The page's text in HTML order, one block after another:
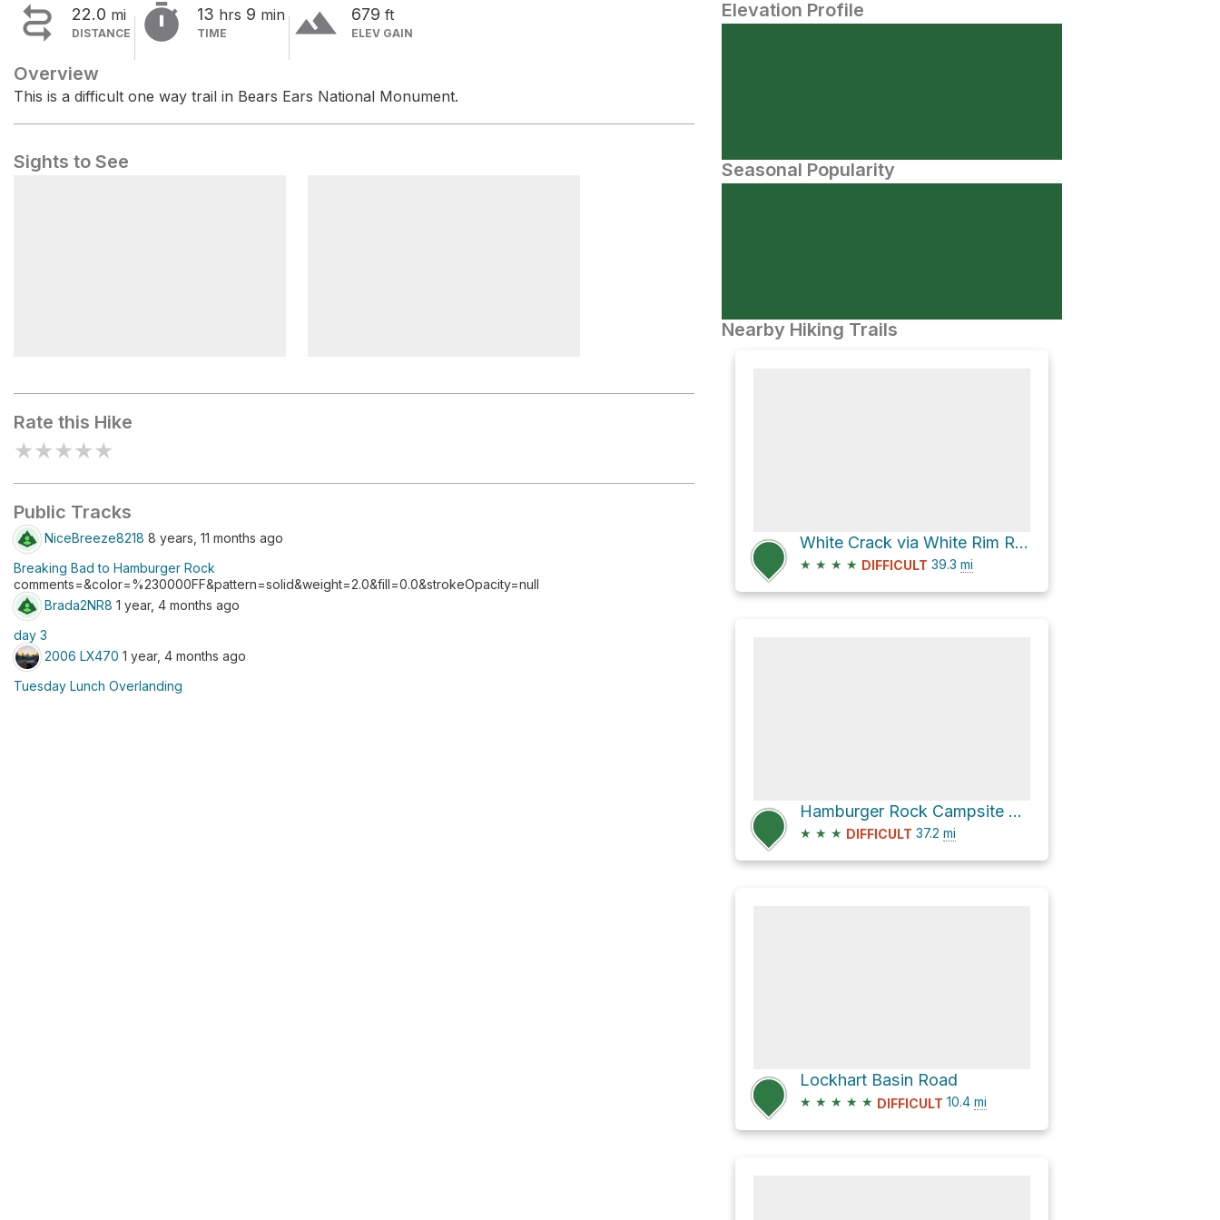
 22.0 mi
DISTANCE  13 hrs 9 min
TIME terrain 679 ft
ELEV GAIN
Overview
This is a difficult one way trail in Bears Ears National Monument.
Sights to See
Rate this Hike
★★★★★
Public Tracks
NiceBreeze8218 8 years, 11 months ago
Breaking Bad to Hamburger Rock
comments=&color=%230000FF&pattern=solid&weight=2.0&fill=0.0&strokeOpacity=null
Brada2NR8 1 year, 4 months ago
day 3
2006 LX470 1 year, 4 months ago
Tuesday Lunch Overlanding
Elevation Profile
Seasonal Popularity
Nearby Hiking Trails
White Crack via White Rim Road
★ ★ ★ ★ DIFFICULT 39.3 mi
Hamburger Rock Campsite via Lockhart Basin Road and Lockhart Road
★ ★ ★ DIFFICULT 37.2 mi
Lockhart Basin Road
★ ★ ★ ★ ★ DIFFICULT 10.4 mi